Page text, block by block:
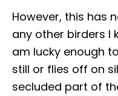
However, this has
any other birders I
am lucky enough
still or flies off on
secluded part of